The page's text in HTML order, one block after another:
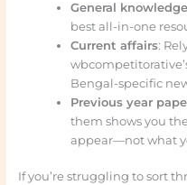
General knowledge
best all-in-one
Current affairs:
Bengal-specific
Previous year
them shows you
appear—not what
If you’re struggling to sort